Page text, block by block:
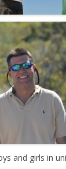
and girls in